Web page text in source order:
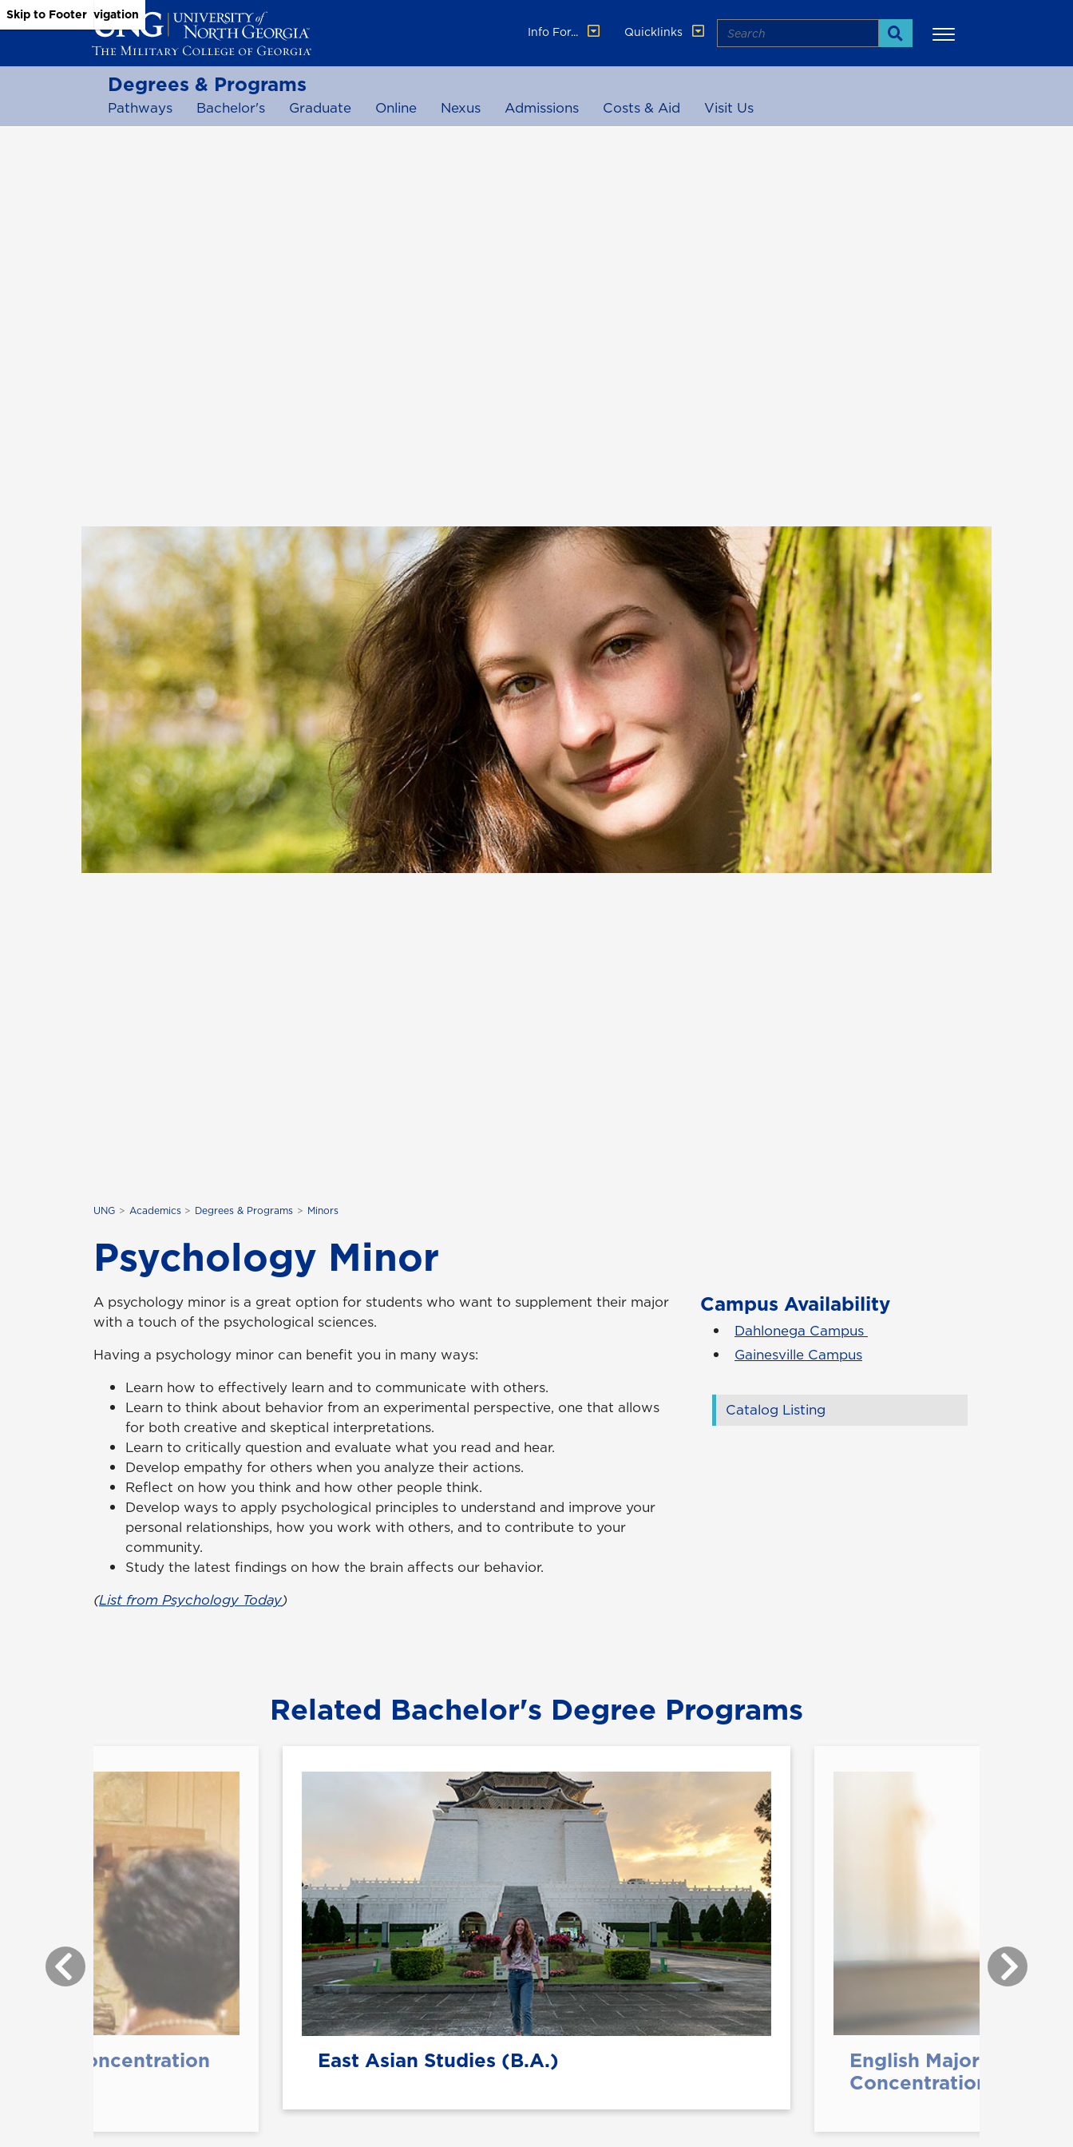
Skip to Main Content
Skip to Main Navigation
Skip to Footer
Info For...
Quicklinks Search
Search
Degrees & Programs
Pathways Bachelor's Graduate Online Nexus Admissions Costs & Aid Visit Us
UNG Academics Degrees & Programs Minors
Psychology Minor
A psychology minor is a great option for students who want to supplement their major
with a touch of the psychological sciences.
Having a psychology minor can benefit you in many ways:
Learn how to effectively learn and to communicate with others.
Learn to think about behavior from an experimental perspective, one that allows
for both creative and skeptical interpretations.
Learn to critically question and evaluate what you read and hear.
Develop empathy for others when you analyze their actions.
Reflect on how you think and how other people think.
Develop ways to apply psychological principles to understand and improve your
personal relationships, how you work with others, and to contribute to your
community.
Study the latest findings on how the brain affects our behavior.
(List from Psychology Today)
Campus Availability
Dahlonega Campus
Gainesville Campus
Catalog Listing
Related Bachelor's Degree Programs
Concentration East Asian Studies (B.A.)
English Major with
Concentration (B.A.)